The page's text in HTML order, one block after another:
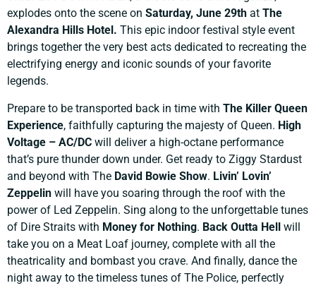
explodes onto the scene on Saturday, June 29th at The
Alexandra Hills Hotel. This epic indoor festival style event
brings together the very best acts dedicated to recreating the
electrifying energy and iconic sounds of your favorite
legends.
Prepare to be transported back in time with The Killer Queen
Experience, faithfully capturing the majesty of Queen. High
Voltage – AC/DC will deliver a high-octane performance
that’s pure thunder down under. Get ready to Ziggy Stardust
and beyond with The David Bowie Show. Livin’ Lovin’
Zeppelin will have you soaring through the roof with the
power of Led Zeppelin. Sing along to the unforgettable tunes
of Dire Straits with Money for Nothing. Back Outta Hell will
take you on a Meat Loaf journey, complete with all the
theatricality and bombast you crave. And finally, dance the
night away to the timeless tunes of The Police, perfectly